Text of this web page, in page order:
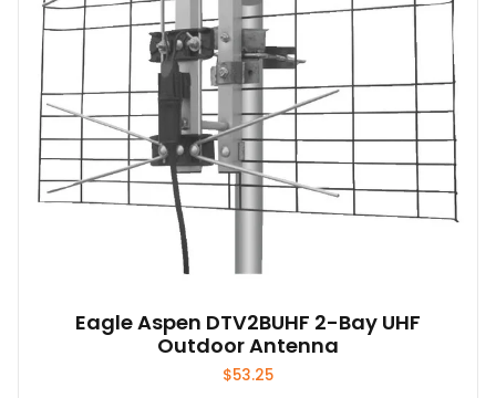
Eagle Aspen DTV2BUHF 2-Bay UHF
Outdoor Antenna
$53.25